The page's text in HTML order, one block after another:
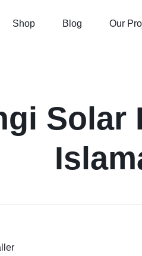
Shop Blog Our
Solar